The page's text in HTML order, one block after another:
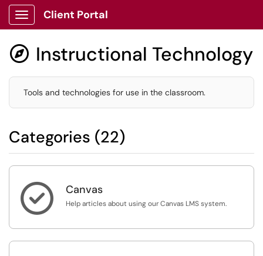
Show Applications Menu
Client Portal
 Instructional Technology
Tools and technologies for use in the classroom.
Categories (22)
 Canvas
Help articles about using our Canvas LMS system.